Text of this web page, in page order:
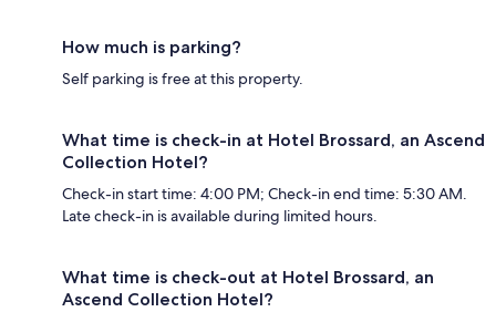
How much is parking?
Self parking is free at this property.
What time is check-in at Hotel Brossard, an Ascend
Collection Hotel?
Check-in start time: 4:00 PM; Check-in end time: 5:30 AM.
Late check-in is available during limited hours.
What time is check-out at Hotel Brossard, an
Ascend Collection Hotel?